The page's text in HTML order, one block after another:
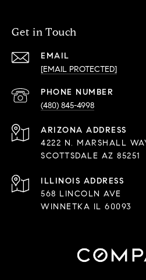
Get in Touch
EMAIL
[EMAIL PROTECTED]
PHONE NUMBER
(480) 845-4998
ADDRESS
4222 N. MARSHALL
SCOTTSDALE AZ 85251
568 LINCOLN AVE
WINNETKA IL 60093